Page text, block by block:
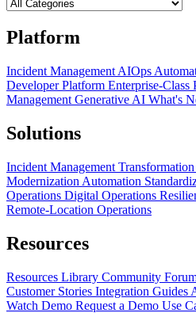
Platform
Incident Management AIOps
Developer Platform Enterprise-Class
Management Generative AI What's
Solutions
Incident Management Transformation
Modernization Automation
Operations Digital Operations
Remote-Location Operations
Resources
Resources Library Community
Customer Stories Integration Guides
Watch Demo Request a Demo Use